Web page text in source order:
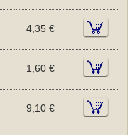
4,35 €
1,60 €
9,10 €